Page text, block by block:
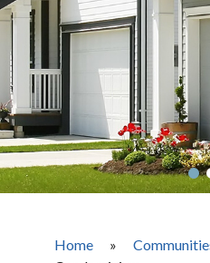
Home »